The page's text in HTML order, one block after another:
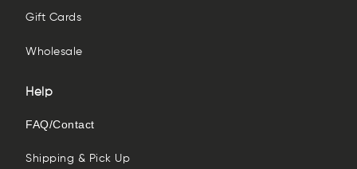
Gift Cards
Wholesale
Help
FAQ/Contact
Shipping & Pick Up